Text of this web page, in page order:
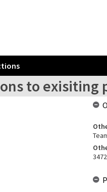
to exisiting